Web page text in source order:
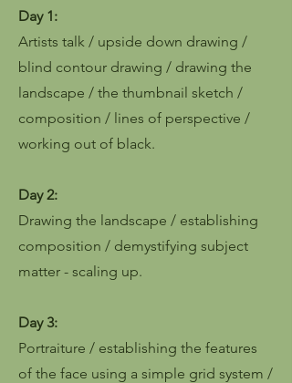
Day 1:
Artists talk / upside down drawing /
blind contour drawing / drawing the
landscape / the thumbnail sketch /
composition / lines of perspective /
working out of black.
Day 2:
Drawing the landscape / establishing
composition / demystifying subject
matter - scaling up.
Day 3:
Portraiture / establishing the features
of the face using a simple grid system /